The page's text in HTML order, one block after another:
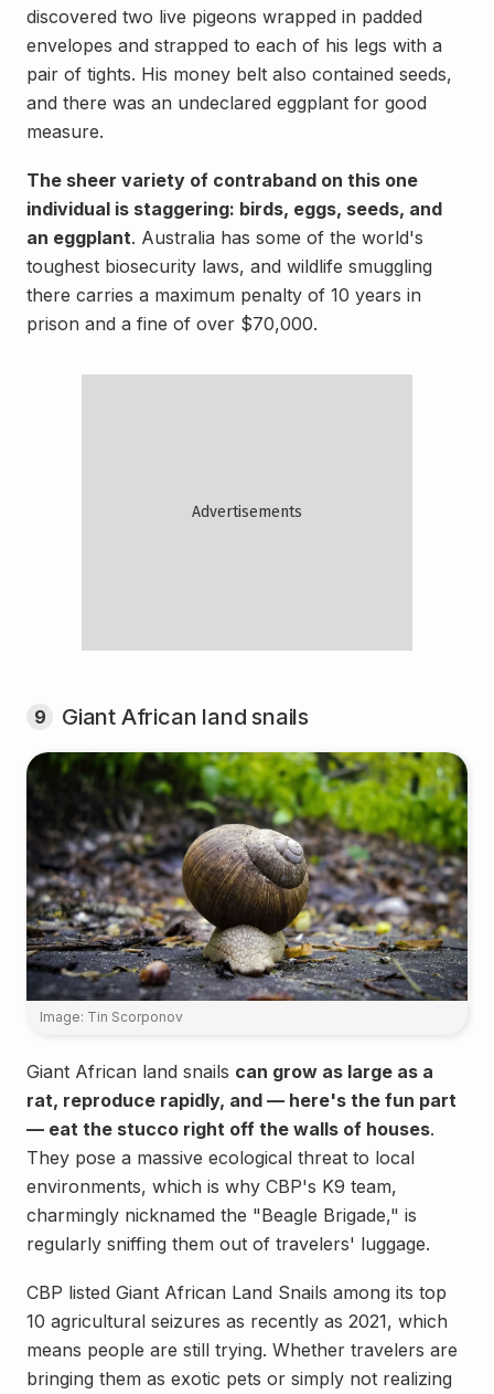
discovered two live pigeons wrapped in padded
envelopes and strapped to each of his legs with a
pair of tights. His money belt also contained seeds,
and there was an undeclared eggplant for good
measure.
The sheer variety of contraband on this one
individual is staggering: birds, eggs, seeds, and
an eggplant. Australia has some of the world's
toughest biosecurity laws, and wildlife smuggling
there carries a maximum penalty of 10 years in
prison and a fine of over $70,000.
9 Giant African land snails
Image: Tin Scorponov
Giant African land snails can grow as large as a
rat, reproduce rapidly, and — here's the fun part
— eat the stucco right off the walls of houses.
They pose a massive ecological threat to local
environments, which is why CBP's K9 team,
charmingly nicknamed the "Beagle Brigade," is
regularly sniffing them out of travelers' luggage.
CBP listed Giant African Land Snails among its top
10 agricultural seizures as recently as 2021, which
means people are still trying. Whether travelers are
bringing them as exotic pets or simply not realizing